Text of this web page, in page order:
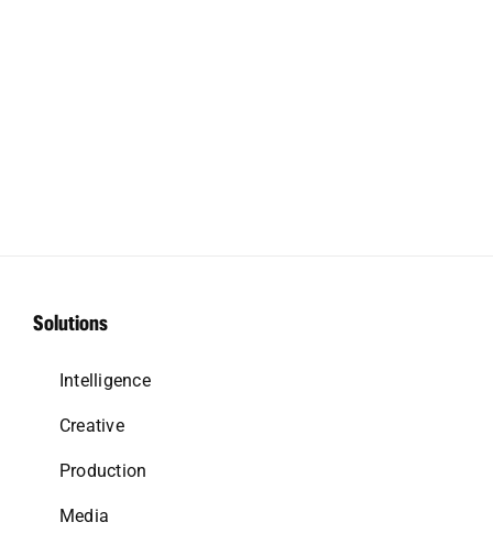
Solutions
Intelligence
Creative
Production
Media